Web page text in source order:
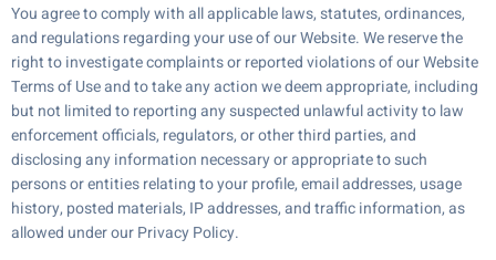
You agree to comply with all applicable laws, statutes, ordinances,
and regulations regarding your use of our Website. We reserve the
right to investigate complaints or reported violations of our Website
Terms of Use and to take any action we deem appropriate, including
but not limited to reporting any suspected unlawful activity to law
enforcement officials, regulators, or other third parties, and
disclosing any information necessary or appropriate to such
persons or entities relating to your profile, email addresses, usage
history, posted materials, IP addresses, and traffic information, as
allowed under our Privacy Policy.